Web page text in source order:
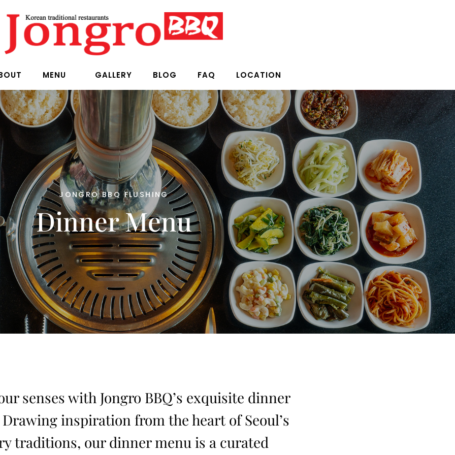
MENU GALLERY BLOG FAQ LOCATION
JONGRO BBQ FLUSHING
Dinner Menu
senses with Jongro BBQ’s exquisite dinner
inspiration from the heart of Seoul’s
traditions, our dinner menu is a curated